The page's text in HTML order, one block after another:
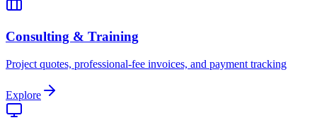
Consulting & Training
Project quotes, professional-fee invoices, and payment tracking
Explore